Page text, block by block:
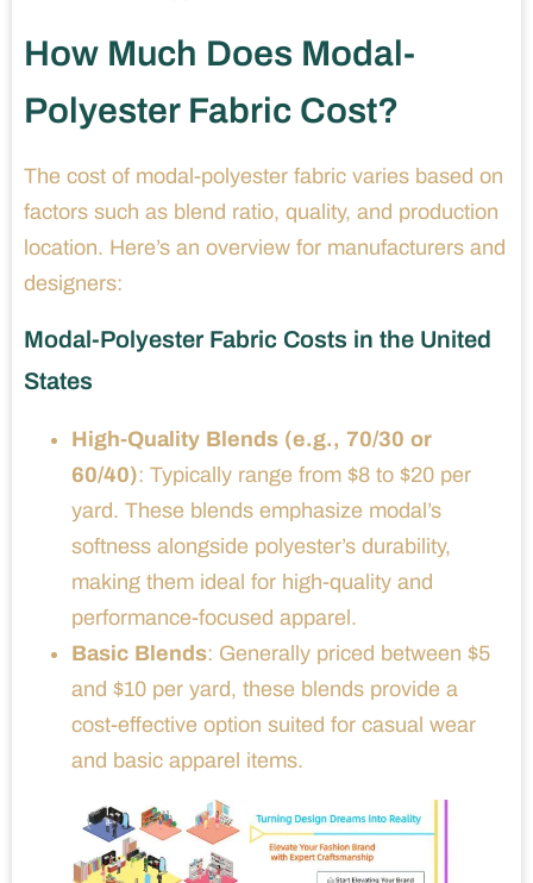
How Much Does Modal-
Polyester Fabric Cost?
The cost of modal-polyester fabric varies based on
factors such as blend ratio, quality, and production
location. Here’s an overview for manufacturers and
designers:
Modal-Polyester Fabric Costs in the United
States
High-Quality Blends (e.g., 70/30 or
60/40): Typically range from $8 to $20 per
yard. These blends emphasize modal’s
softness alongside polyester’s durability,
making them ideal for high-quality and
performance-focused apparel.
Basic Blends: Generally priced between $5
and $10 per yard, these blends provide a
cost-effective option suited for casual wear
and basic apparel items.